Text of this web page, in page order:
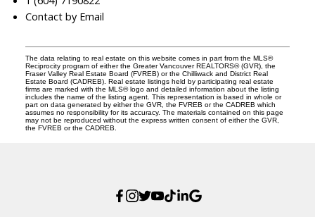
Contact by Email
The data relating to real estate on this website comes in part from the MLS®
Reciprocity program of either the Greater Vancouver REALTORS® (GVR), the
Fraser Valley Real Estate Board (FVREB) or the Chilliwack and District Real
Estate Board (CADREB). Real estate listings held by participating real estate
firms are marked with the MLS® logo and detailed information about the listing
includes the name of the listing agent. This representation is based in whole or
part on data generated by either the GVR, the FVREB or the CADREB which
assumes no responsibility for its accuracy. The materials contained on this page
may not be reproduced without the express written consent of either the GVR,
the FVREB or the CADREB.